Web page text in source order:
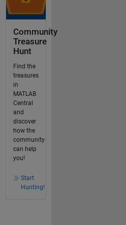
Community
Treasure
Hunt
Find the
treasures
in
MATLAB
Central
and
discover
how the
community
can help
you!
Start
Hunting!